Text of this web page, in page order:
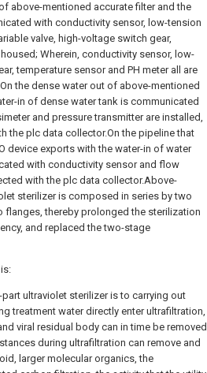
above-mentioned accurate filter and the
with conductivity sensor, low-tension
valve, high-voltage switch gear,
Wherein, conductivity sensor, low-
temperature sensor and PH meter all are
the dense water out of above-mentioned
in of dense water tank is communicated
and pressure transmitter are installed,
the plc data collector.On the pipeline that
device exports with the water-in of water
with conductivity sensor and flow
with the plc data collector.Above-
sterilizer is composed in series by two
flanges, thereby prolonged the sterilization
and replaced the two-stage
ultraviolet sterilizer is to carrying out
treatment water directly enter ultrafiltration,
viral residual body can in time be removed
during ultrafiltration can remove and
larger molecular organics, the